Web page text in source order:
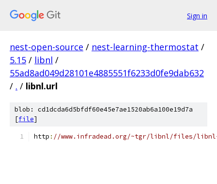
Sign in
nest-open-source / nest-learning-thermostat /
5.15 / libnl /
55ad8ad049d28101e4885551f6233d0fe9dab632
/ . / libnl.url
blob: cd1dcda6d5bfdf60e45e7ae1520ab6a100e19d7a
[file]
http : //www.infradead.org/~tgr/libnl/files/